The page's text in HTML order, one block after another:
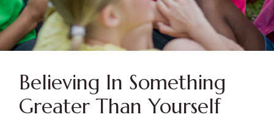
Believing In Something
Greater Than Yourself